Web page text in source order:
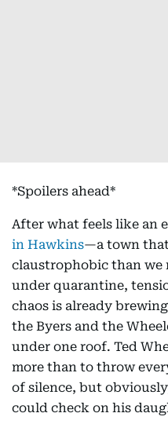
*Spoilers ahead*
After what feels like an
in Hawkins—a town
claustrophobic than we
under quarantine,
chaos is already
the Byers and the
under one roof. Ted
more than to throw
of silence, but
could check on his